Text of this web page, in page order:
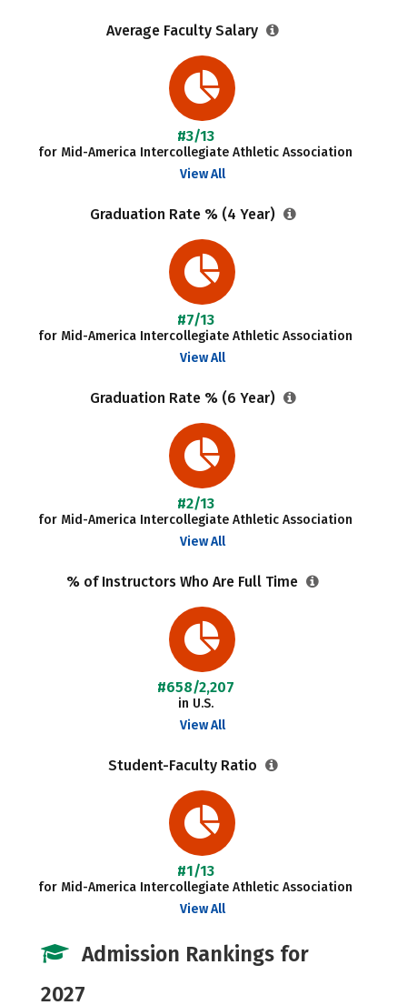
Average Faculty Salary
#3/13
for Mid-America Intercollegiate Athletic Association
View All
Graduation Rate % (4 Year)
#7/13
for Mid-America Intercollegiate Athletic Association
View All
Graduation Rate % (6 Year)
#2/13
for Mid-America Intercollegiate Athletic Association
View All
% of Instructors Who Are Full Time
#658/2,207
in U.S.
View All
Student-Faculty Ratio
#1/13
for Mid-America Intercollegiate Athletic Association
View All
Admission Rankings for
2027